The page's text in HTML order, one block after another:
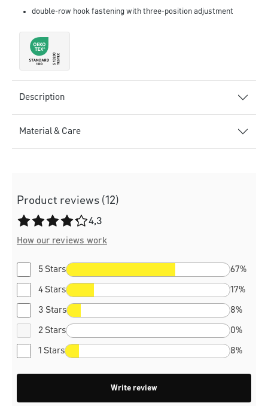
double-row hook fastening with three-position adjustment
Description
Material & Care
Product reviews (12)
Average rating of 4.3 out of 5 stars
4,3
How our reviews work
5 Stars 67%
4 Stars 17%
3 Stars 8%
2 Stars 0%
1 Stars 8%
Write review